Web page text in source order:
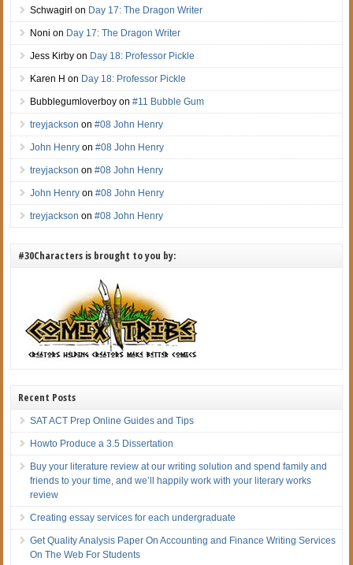
Schwagirl on Day 17: The Dragon Writer
Noni on Day 17: The Dragon Writer
Jess Kirby on Day 18: Professor Pickle
Karen H on Day 18: Professor Pickle
Bubblegumloverboy on#11 Bubble Gum
treyjackson on#08 John Henry
John Henry on#08 John Henry
treyjackson on#08 John Henry
John Henry on#08 John Henry
treyjackson on#08 John Henry
#30Characters is brought to you by:
Recent Posts
SAT ACT Prep Online Guides and Tips
Howto Produce a 3.5 Dissertation
Buy your literature review at our writing solution and spend family and
friends to your time, and we’ll happily work with your literary works
review
Creating essay services for each undergraduate
Get Quality Analysis Paper On Accounting and Finance Writing Services
On The Web For Students